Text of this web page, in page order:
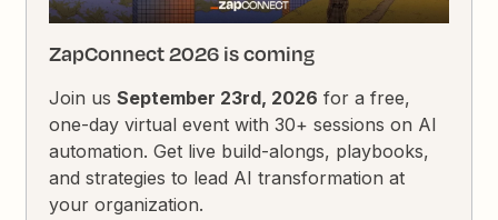
ZapConnect 2026 is coming
Join usSeptember 23rd, 2026 for a free,
one-day virtual event with 30+ sessions on AI
automation. Get live build-alongs, playbooks,
and strategies to lead AI transformation at
your organization.